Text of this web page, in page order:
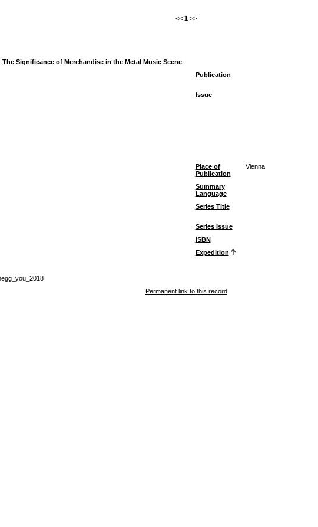
<< 1 >>
The Significance of Merchandise in the Metal Music Scene
Publication
Issue
Place of
Publication
Vienna
Summary
Language
Series Title
Series Issue
ISBN
Expedition
Permanent link to this record